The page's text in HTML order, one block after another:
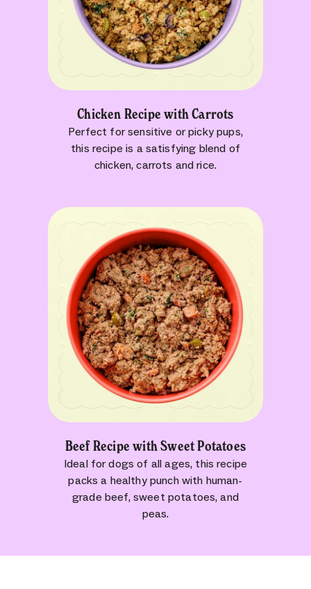
Chicken Recipe with Carrots
Perfect for sensitive or picky pups,
this recipe is a satisfying blend of
chicken, carrots and rice.
Beef Recipe with Sweet Potatoes
Ideal for dogs of all ages, this recipe
packs a healthy punch with human-
grade beef, sweet potatoes, and
peas.